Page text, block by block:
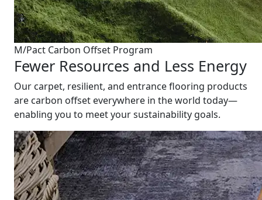
M/Pact Carbon Offset Program
Fewer Resources and Less Energy
Our carpet, resilient, and entrance flooring products
are carbon offset everywhere in the world today—
enabling you to meet your sustainability goals.